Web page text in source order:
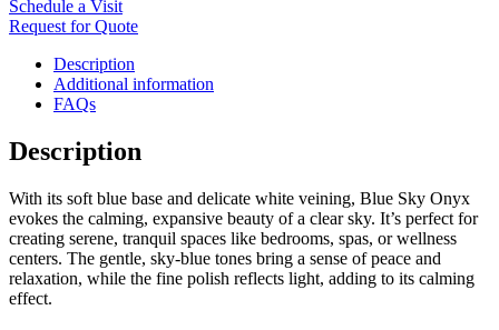
Schedule a Visit
Request for Quote
Description
Additional information
FAQs
Description
With its soft blue base and delicate white veining, Blue Sky Onyx
evokes the calming, expansive beauty of a clear sky. It’s perfect for
creating serene, tranquil spaces like bedrooms, spas, or wellness
centers. The gentle, sky-blue tones bring a sense of peace and
relaxation, while the fine polish reflects light, adding to its calming
effect.